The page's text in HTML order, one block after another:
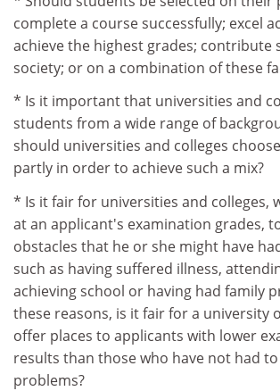
complete a course successfully; excel
achieve the highest grades; contribute
society; or on a combination of these
* Is it important that universities and
students from a wide range of
should universities and colleges
partly in order to achieve such a mix?
* Is it fair for universities and colleges,
at an applicant's examination grades,
obstacles that he or she might have
such as having suffered illness,
achieving school or having had family
these reasons, is it fair for a university
offer places to applicants with lower
results than those who have not had
problems?